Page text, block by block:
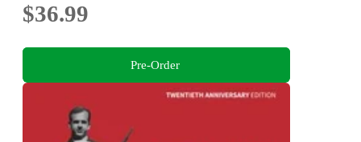
$36.99
Pre-Order